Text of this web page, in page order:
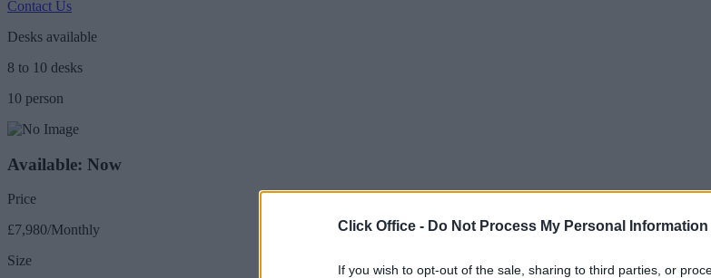
Click Office - Do Not Process My Personal Information
If you wish to opt-out of the sale, sharing to third parties, or
Contact Us
Desks available
8 to 10 desks
10 person
Available: Now
Price
£7,980/Monthly
Size